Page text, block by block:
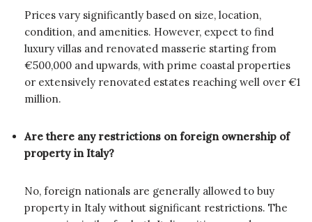
Prices vary significantly based on size, location,
condition, and amenities. However, expect to find
luxury villas and renovated masserie starting from
€500,000 and upwards, with prime coastal properties
or extensively renovated estates reaching well over €1
million.
Are there any restrictions on foreign ownership of
property in Italy?
No, foreign nationals are generally allowed to buy
property in Italy without significant restrictions. The